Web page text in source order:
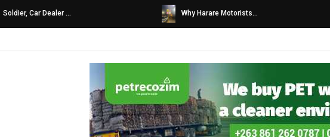
Why Harare Motorists... Caps United fans tur...